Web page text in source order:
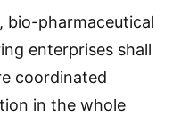
bio-pharmaceutical
enterprises shall
coordinated
in the whole